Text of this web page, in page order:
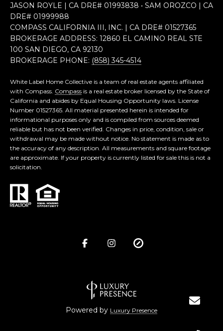
JASON ROYLE | CA DRE# 0199​3838 • SAM OROZCO | CA
DRE# 0199​9988
COMPASS CALIFORNIA III, INC. | CA DRE# 0152​7365
BROKERAGE ADDRESS: 12860 EL CAMINO REAL STE
100 SAN DIEGO, CA 92130
BROKERAGE PHONE: (858) 345-4514
White Label Home Collective is a team of real estate agents affiliated
with Compass. Compass is a real estate broker licensed by the State of
California and abides by Equal Housing Opportunity laws. License
Number 01527365. All material presented herein is intended for
informational purposes only and is compiled from sources deemed
reliable but has not been verified. Changes in price, condition, sale or
withdrawal may be made without notice. No statement is made as to
the accuracy of any description. All measurements and square footage
are approximate. If your property is currently listed for sale this is not a
solicitation.
Powered by Luxury Presence